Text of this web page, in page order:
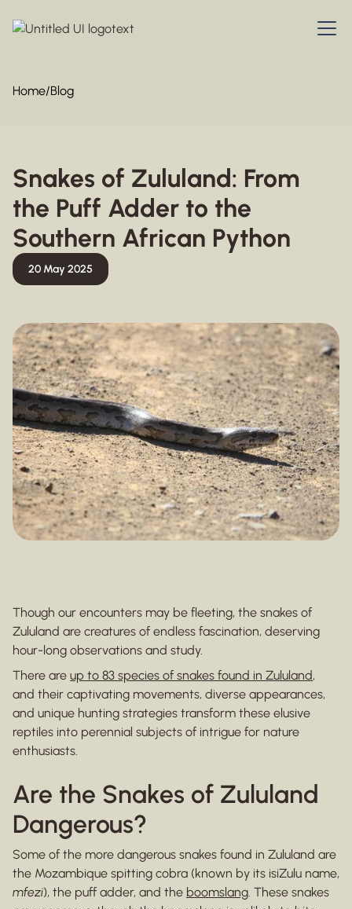
Home/Blog
Snakes of Zululand: From
the Puff Adder to the
Southern African Python
20 May 2025
Though our encounters may be fleeting, the snakes of
Zululand are creatures of endless fascination, deserving
hour-long observations and study.
There are up to 83 species of snakes found in Zululand,
and their captivating movements, diverse appearances,
and unique hunting strategies transform these elusive
reptiles into perennial subjects of intrigue for nature
enthusiasts.
Are the Snakes of Zululand
Dangerous?
Some of the more dangerous snakes found in Zululand are
the Mozambique spitting cobra (known by its isiZulu name,
mfezi), the puff adder, and the boomslang. These snakes